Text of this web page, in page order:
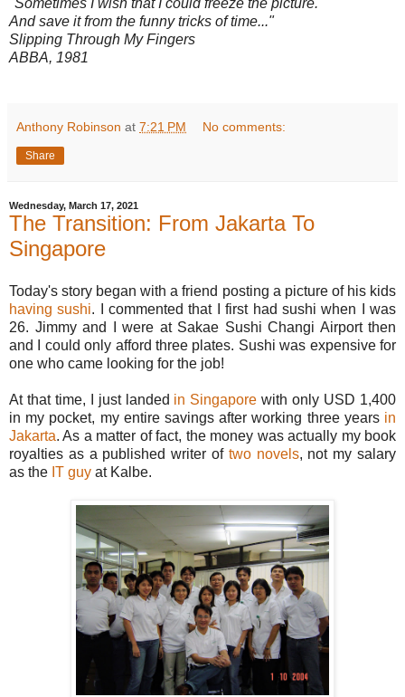
And save it from the funny tricks of time..."
Slipping Through My Fingers
ABBA, 1981
Anthony Robinson at 7:21 PM No comments:
Share
Wednesday, March 17, 2021
The Transition: From Jakarta To
Singapore
Today's story began with a friend posting a picture of his kids
having sushi. I commented that I first had sushi when I was
26. Jimmy and I were at Sakae Sushi Changi Airport then
and I could only afford three plates. Sushi was expensive for
one who came looking for the job!
At that time, I just landed in Singapore with only USD 1,400
in my pocket, my entire savings after working three years in
Jakarta. As a matter of fact, the money was actually my book
royalties as a published writer of two novels, not my salary
as the IT guy at Kalbe.